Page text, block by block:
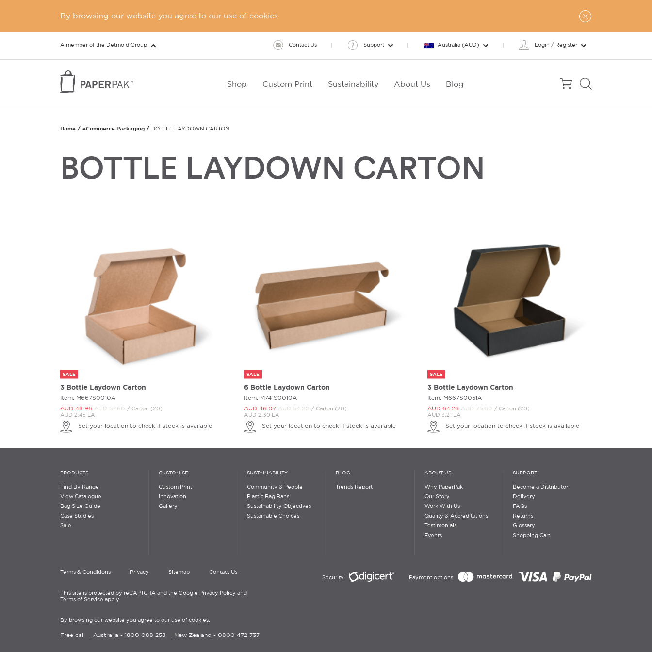
By browsing our website you agree to our use of cookies.
A member of the Detmold Group Contact Us Support Australia (AUD) Login / Register
Shop Custom Print Sustainability About Us Blog
Home eCommerce Packaging BOTTLE LAYDOWN CARTON
BOTTLE LAYDOWN CARTON
SALE
3 Bottle Laydown Carton
Item: M667S0010A
AUD 48.96 AUD 57.60 / Carton (20)
AUD 2.45 EA
Set your location to check if stock is available
SALE
6 Bottle Laydown Carton
Item: M741S0010A
AUD 46.07 AUD 54.20 / Carton (20)
AUD 2.30 EA
Set your location to check if stock is available
SALE
3 Bottle Laydown Carton
Item: M667S0051A
AUD 64.26 AUD 75.60 / Carton (20)
AUD 3.21 EA
Set your location to check if stock is available
PRODUCTS
Find By Range
View Catalogue
Bag Size Guide
Case Studies
Sale
CUSTOMISE
Custom Print
Innovation
Gallery
SUSTAINABILITY
Community & People
Plastic Bag Bans
Sustainability Objectives
Sustainable Choices
BLOG
Trends Report
ABOUT US
Why PaperPak
Our Story
Work With Us
Quality & Accreditations
Testimonials
Events
SUPPORT
Become a Distributor
Delivery
FAQs
Returns
Glossary
Shopping Cart
Terms & Conditions Privacy Sitemap Contact Us
This site is protected by reCAPTCHA and the Google Privacy Policy and
Terms of Service apply.
By browsing our website you agree to our use of cookies.
Free call Australia - 1800 088 258 New Zealand - 0800 472 737
Security Payment options